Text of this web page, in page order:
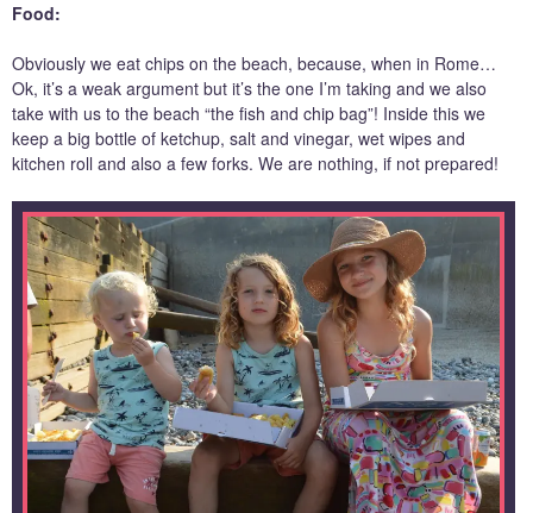
Food:
Obviously we eat chips on the beach, because, when in Rome…
Ok, it’s a weak argument but it’s the one I’m taking and we also
take with us to the beach “the fish and chip bag”! Inside this we
keep a big bottle of ketchup, salt and vinegar, wet wipes and
kitchen roll and also a few forks. We are nothing, if not prepared!